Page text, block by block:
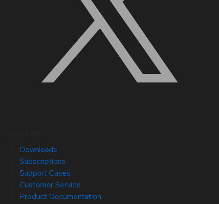
Downloads
Subscriptions
Support Cases
Customer Service
Product Documentation